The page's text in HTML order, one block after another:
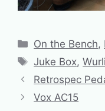
Categories
On the Bench,
Tags
Juke Box,
Retrospec
Vox AC15